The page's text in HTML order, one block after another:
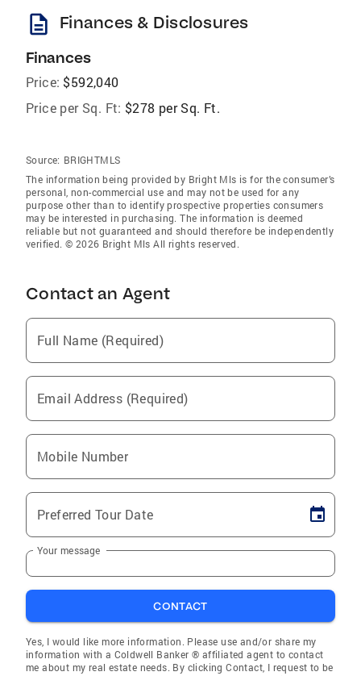
description Finances & Disclosures
Finances
Price: $592,040
Price per Sq. Ft: $278 per Sq. Ft.
Source: BRIGHTMLS
The information being provided by Bright Mls is for the consumer’s
personal, non-commercial use and may not be used for any
purpose other than to identify prospective properties consumers
may be interested in purchasing. The information is deemed
reliable but not guaranteed and should therefore be independently
verified. © 2026 Bright Mls All rights reserved.
Contact an Agent
Full Name (Required)
Email Address (Required)
Mobile Number
Preferred Tour Date
Your message
CONTACT
Yes, I would like more information. Please use and/or share my
information with a Coldwell Banker ® affiliated agent to contact
me about my real estate needs. By clicking Contact, I request to be